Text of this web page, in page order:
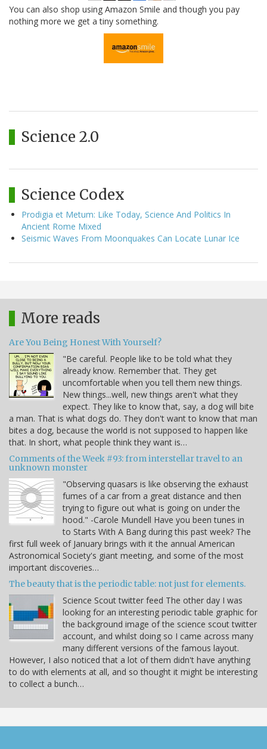
You can also shop using Amazon Smile and though you pay
nothing more we get a tiny something.
Science 2.0
Science Codex
Prodigia et Metum: Like Today, Science And Politics In
Ancient Rome Mixed
Seismic Waves From Moonquakes Can Locate Lunar Ice
More reads
Are You Being Honest With Yourself?
"Be careful. People like to be told what they
already know. Remember that. They get
uncomfortable when you tell them new things.
New things...well, new things aren't what they
expect. They like to know that, say, a dog will bite
a man. That is what dogs do. They don't want to know that man
bites a dog, because the world is not supposed to happen like
that. In short, what people think they want is…
Comments of the Week #93: from interstellar travel to an
unknown monster
"Observing quasars is like observing the exhaust
fumes of a car from a great distance and then
trying to figure out what is going on under the
hood." -Carole Mundell Have you been tunes in
to Starts With A Bang during this past week? The
first full week of January brings with it the annual American
Astronomical Society's giant meeting, and some of the most
important discoveries…
The beauty that is the periodic table: not just for elements.
Science Scout twitter feed The other day I was
looking for an interesting periodic table graphic for
the background image of the science scout twitter
account, and whilst doing so I came across many
many different versions of the famous layout.
However, I also noticed that a lot of them didn't have anything
to do with elements at all, and so thought it might be interesting
to collect a bunch…